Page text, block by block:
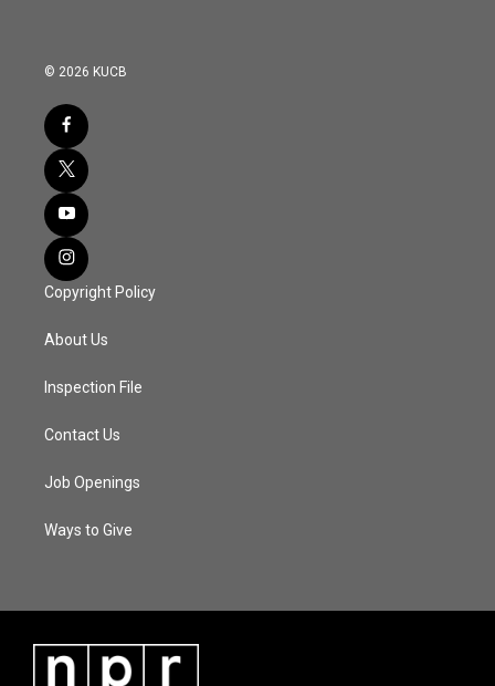
© 2026 KUCB
Copyright Policy
About Us
Inspection File
Contact Us
Job Openings
Ways to Give